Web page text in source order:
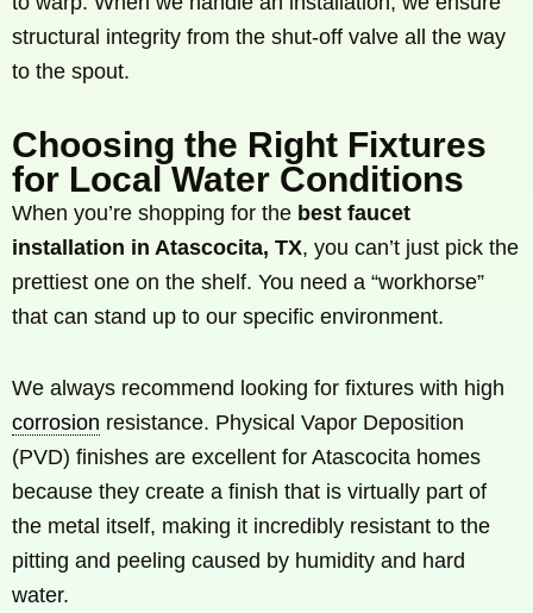
structural integrity from the shut-off valve all the way
to the spout.
Choosing the Right Fixtures
for Local Water Conditions
When you’re shopping for the best faucet
installation in Atascocita, TX, you can’t just pick the
prettiest one on the shelf. You need a “workhorse”
that can stand up to our specific environment.
We always recommend looking for fixtures with high
corrosion resistance. Physical Vapor Deposition
(PVD) finishes are excellent for Atascocita homes
because they create a finish that is virtually part of
the metal itself, making it incredibly resistant to the
pitting and peeling caused by humidity and hard
water.